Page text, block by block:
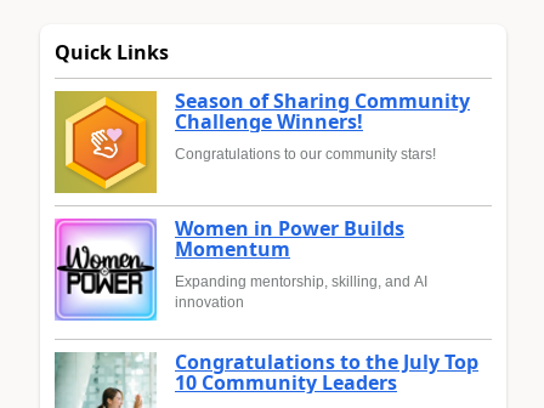
Quick Links
Season of Sharing Community
Challenge Winners!
Congratulations to our community stars!
Women in Power Builds
Momentum
Expanding mentorship, skilling, and AI
innovation
Congratulations to the July Top
10 Community Leaders